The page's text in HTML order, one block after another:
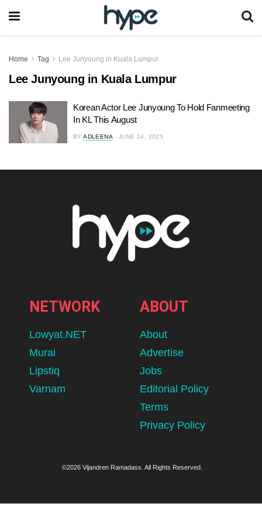
Home Tag Lee Junyoung in Kuala Lumpur
Lee Junyoung in Kuala Lumpur
Korean Actor Lee Junyoung To Hold Fanmeeting
In KL This August
BY ADLEENA JUNE 24, 2025
NETWORK
Lowyat.NET
Murai
Lipstiq
Varnam
ABOUT
About
Advertise
Jobs
Editorial Policy
Terms
Privacy Policy
©2026 Vijandren Ramadass. All Rights Reserved.